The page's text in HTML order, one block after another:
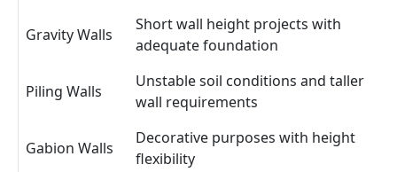
Gravity Walls
Short wall height projects with
adequate foundation
Piling Walls
Unstable soil conditions and taller
wall requirements
Gabion Walls
Decorative purposes with height
flexibility